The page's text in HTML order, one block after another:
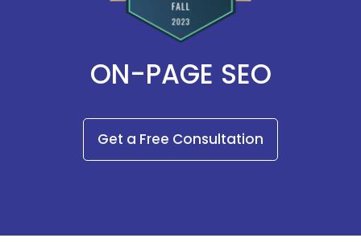
ON-PAGE SEO
Get a Free Consultation